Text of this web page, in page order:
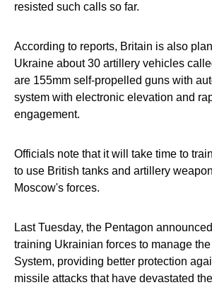
resisted such calls so far.
According to reports, Britain is also
Ukraine about 30 artillery vehicles
are 155mm self-propelled guns with
system with electronic elevation and
engagement.
Officials note that it will take time to
to use British tanks and artillery
Moscow's forces.
Last Tuesday, the Pentagon
training Ukrainian forces to manage
System, providing better protection
missile attacks that have devastated